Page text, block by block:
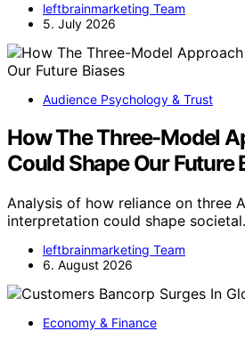
leftbrainmarketing Team
5. July 2026
Audience Psychology & Trust
How The Three-Model
Could Shape Our Future
Analysis of how reliance on three
interpretation could shape
leftbrainmarketing Team
6. August 2026
Economy & Finance